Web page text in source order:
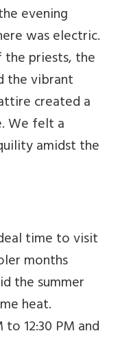
evening
was electric.
priests, the
the vibrant
created a
We felt a
amidst the
time to visit
months
the summer
heat.
12:30 PM and